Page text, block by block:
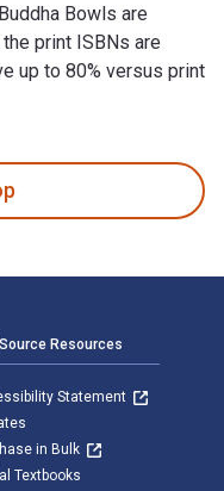
Bowls are
print ISBNs are
up to 80% versus print
Resources
Statement
in Bulk
Textbooks